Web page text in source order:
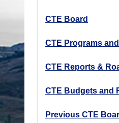
CTE Board
CTE Programs
CTE Reports &
CTE Budgets and
Previous CTE